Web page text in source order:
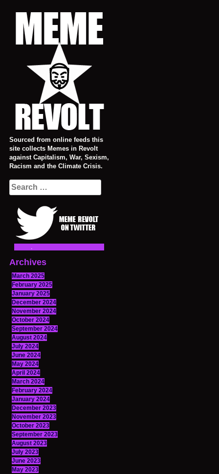
Sourced from online feeds this
site collects Memes in Revolt
against Capitalism, War, Sexism,
Racism and the Climate Crisis.
Search
for:
Archives
March 2025
February 2025
January 2025
December 2024
November 2024
October 2024
September 2024
August 2024
July 2024
June 2024
May 2024
April 2024
March 2024
February 2024
January 2024
December 2023
November 2023
October 2023
September 2023
August 2023
July 2023
June 2023
May 2023